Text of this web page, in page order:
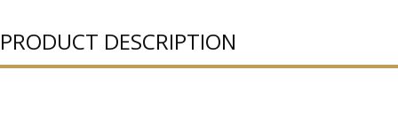
PRODUCT DESCRIPTION